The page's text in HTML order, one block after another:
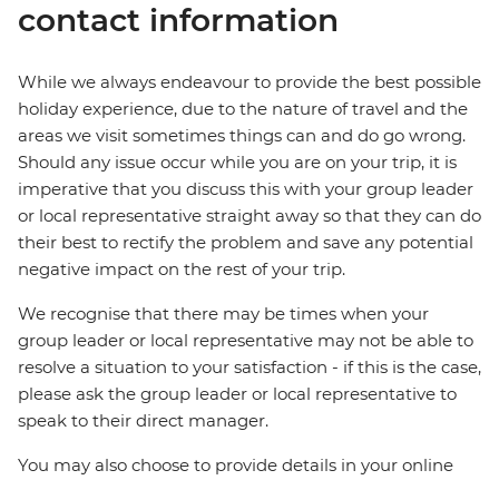
contact information
While we always endeavour to provide the best possible
holiday experience, due to the nature of travel and the
areas we visit sometimes things can and do go wrong.
Should any issue occur while you are on your trip, it is
imperative that you discuss this with your group leader
or local representative straight away so that they can do
their best to rectify the problem and save any potential
negative impact on the rest of your trip.
We recognise that there may be times when your
group leader or local representative may not be able to
resolve a situation to your satisfaction - if this is the case,
please ask the group leader or local representative to
speak to their direct manager.
You may also choose to provide details in your online